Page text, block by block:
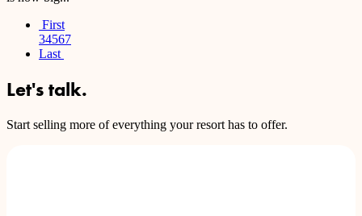
First
34567
Last
Let's talk.
Start selling more of everything your resort has to offer.